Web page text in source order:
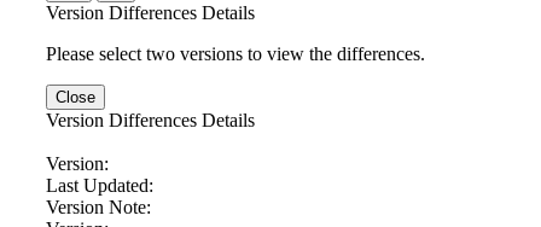
Version Differences Details
Please select two versions to view the differences.
Close
Version Differences Details
Version:
Last Updated:
Version Note: